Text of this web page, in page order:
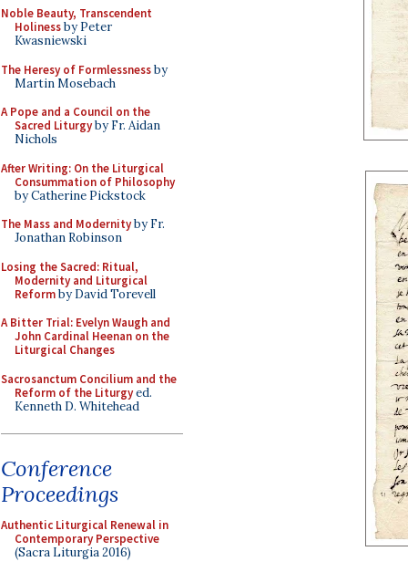
Noble Beauty, Transcendent
Holinessby Peter
Kwasniewski
The Heresy of Formlessnessby
Martin Mosebach
A Pope and a Council on the
Sacred Liturgyby Fr. Aidan
Nichols
After Writing: On the Liturgical
Consummation of Philosophy
by Catherine Pickstock
The Mass and Modernityby Fr.
Jonathan Robinson
Losing the Sacred: Ritual,
Modernity and Liturgical
Reformby David Torevell
A Bitter Trial: Evelyn Waugh and
John Cardinal Heenan on the
Liturgical Changes
Sacrosanctum Concilium and the
Reform of the Liturgyed.
Kenneth D. Whitehead
Conference
Proceedings
Authentic Liturgical Renewal in
Contemporary Perspective
(Sacra Liturgia 2016)